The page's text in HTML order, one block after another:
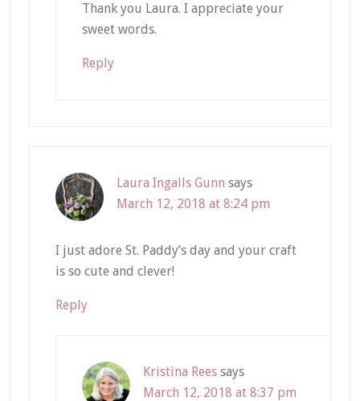
Thank you Laura. I appreciate your
sweet words.
Reply
Laura Ingalls Gunn says
March 12, 2018 at 8:24 pm
I just adore St. Paddy’s day and your craft
is so cute and clever!
Reply
Kristina Rees says
March 12, 2018 at 8:37 pm